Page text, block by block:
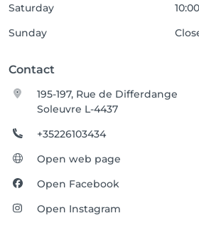
Saturday
Sunday
Contact
195-197, Rue de Differdange
Soleuvre L-4437
+35226103434
Open web page
Open Facebook
Open Instagram